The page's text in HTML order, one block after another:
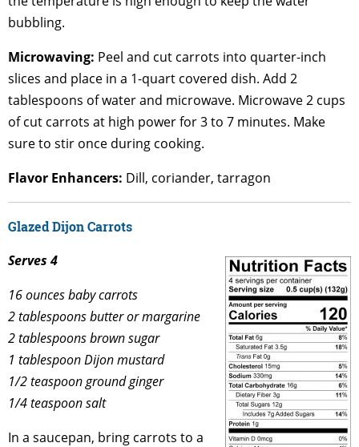
bubbling.
Microwaving: Peel and cut carrots into quarter-inch
slices and place in a 1-quart covered dish. Add 2
tablespoons of water and microwave. Microwave 2 cups
of cut carrots at high power for 3 to 7 minutes. Make
sure to stir once during cooking.
Flavor Enhancers: Dill, coriander, tarragon
Glazed Dijon Carrots
Serves 4
16 ounces baby carrots
2 tablespoons butter or margarine
2 tablespoons brown sugar
1 tablespoon Dijon mustard
1/2 teaspoon ground ginger
1/4 teaspoon salt
In a saucepan, bring carrots to a